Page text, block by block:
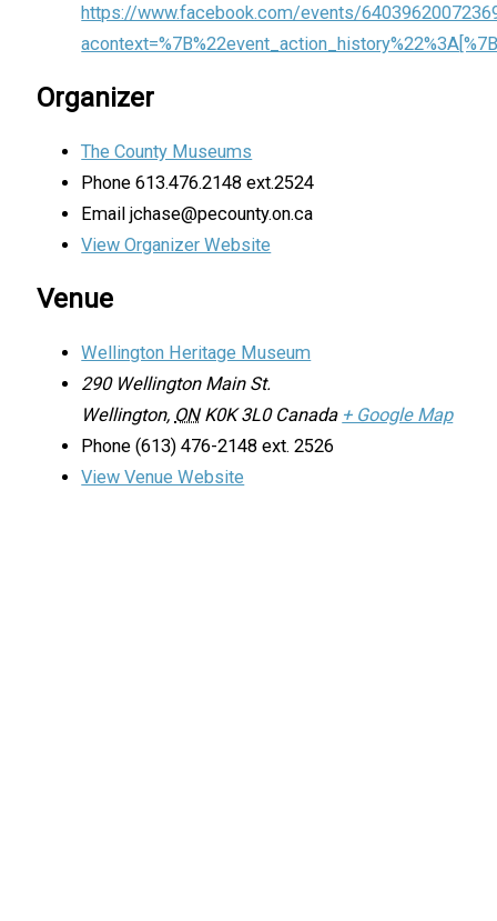
https://www.facebook.com/events/
Organizer
The County Museums
Phone613.476.2148 ext.2524
Emailjchase@pecounty.on.ca
View Organizer Website
Venue
Wellington Heritage Museum
290 Wellington Main St.
Wellington, ON K0K 3L0 Canada + Google Map
Phone (613) 476-2148 ext. 2526
View Venue Website